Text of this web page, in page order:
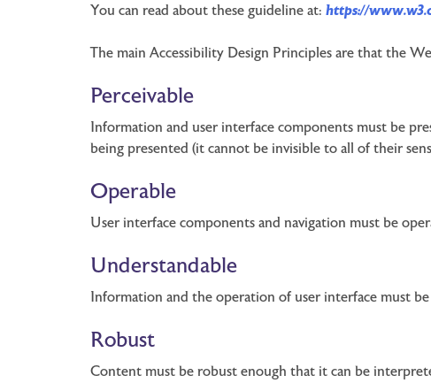
You can read about these guideline at: https://
The main Accessibility Design Principles are that the
Perceivable
Information and user interface components must be
being presented (it cannot be invisible to all of their
Operable
User interface components and navigation must be
Understandable
Information and the operation of user interface must
Robust
Content must be robust enough that it can be